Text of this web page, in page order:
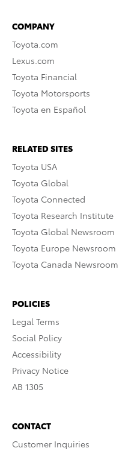
COMPANY
Toyota.com
Lexus.com
Toyota Financial
Toyota Motorsports
Toyota en Español
RELATED SITES
Toyota USA
Toyota Global
Toyota Connected
Toyota Research Institute
Toyota Global Newsroom
Toyota Europe Newsroom
Toyota Canada Newsroom
POLICIES
Legal Terms
Social Policy
Accessibility
Privacy Notice
AB 1305
CONTACT
Customer Inquiries